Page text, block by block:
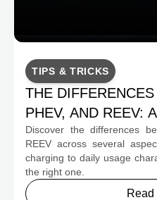
TIPS & TRICKS
THE
PHEV, AND REEV:
FOR
Discover the differences
REEV across several
charging to daily usage
the right one.
Read